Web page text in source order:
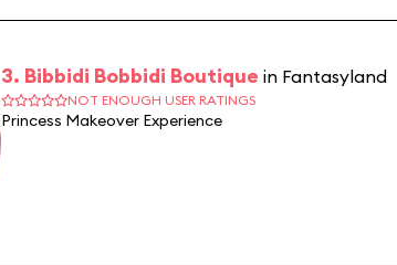
3. Bibbidi Bobbidi Boutique in Fantasyland
NOT ENOUGH USER RATINGS
Princess Makeover Experience